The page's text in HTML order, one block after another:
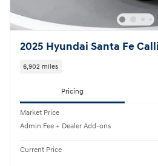
2025 Hyundai Santa Fe
6,902 miles
Pricing
Market Price
Admin Fee + Dealer Add-ons
Current Price